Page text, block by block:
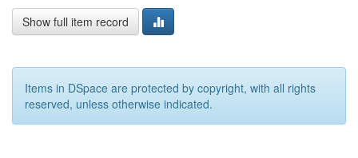
Show full item record
Items in DSpace are protected by copyright, with all rights
reserved, unless otherwise indicated.